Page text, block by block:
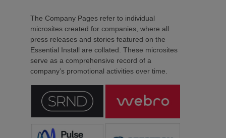
The Company Pages refer to individual
microsites created for companies, where all
press releases and stories featured on the
Essential Install are collated. These microsites
serve as a comprehensive record of a
company’s promotional activities over time.